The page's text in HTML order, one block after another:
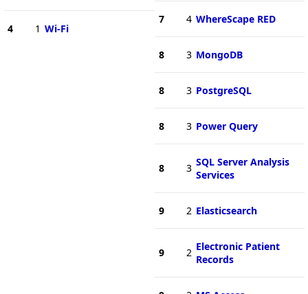
4 1 Wi-Fi
7 4 WhereScape RED
8 3 MongoDB
8 3 PostgreSQL
8 3 Power Query
8 3 SQL Server Analysis
Services
9 2 Elasticsearch
9 2 Electronic Patient
Records